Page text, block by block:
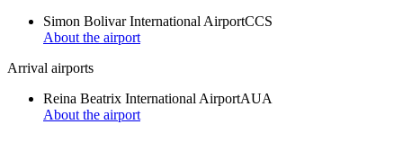
Simon Bolivar International AirportCCS
About the airport
Arrival airports
Reina Beatrix International AirportAUA
About the airport